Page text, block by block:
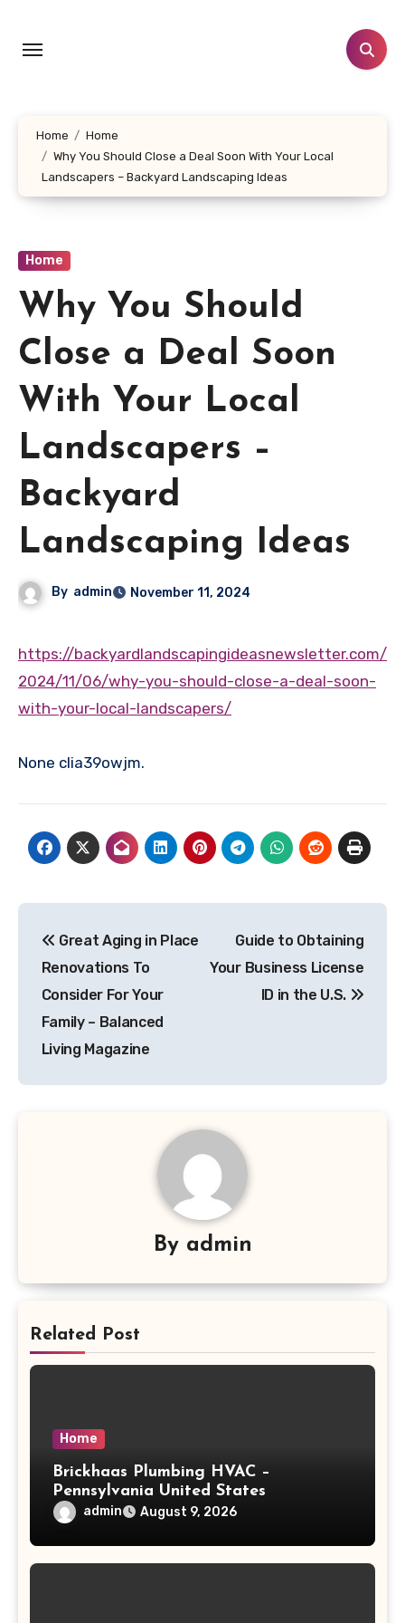
content
Home
Home
Why You Should Close a Deal Soon With Your Local
Landscapers – Backyard Landscaping Ideas
Home
Why You Should
Close a Deal Soon
With Your Local
Landscapers –
Backyard
Landscaping Ideas
By admin November 11, 2024
https://backyardlandscapingideasnewsletter.com/
2024/11/06/why-you-should-close-a-deal-soon-
with-your-local-landscapers/
None clia39owjm.
navigation
Great Aging in Place
Renovations To
Consider For Your
Family – Balanced
Living Magazine
Guide to Obtaining
Your Business License
ID in the U.S.
By admin
Related Post
Home
Brickhaas Plumbing HVAC –
Pennsylvania United States
admin August 9, 2026